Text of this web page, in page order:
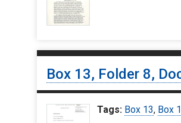
Box 13, Folder 8,
Tags: Box 13, Box